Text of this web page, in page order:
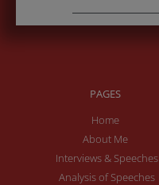
PAGES
Home
About Me
Interviews & Speeches
Analysis of Speeches